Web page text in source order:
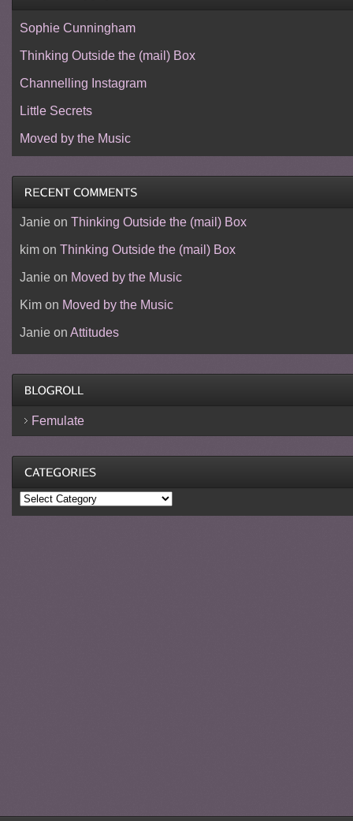
Sophie Cunningham
Thinking Outside the (mail) Box
Channelling Instagram
Little Secrets
Moved by the Music
Janieon Thinking Outside the (mail) Box
kimon Thinking Outside the (mail) Box
Janieon Moved by the Music
Kimon Moved by the Music
Janieon Attitudes
Femulate
Categories